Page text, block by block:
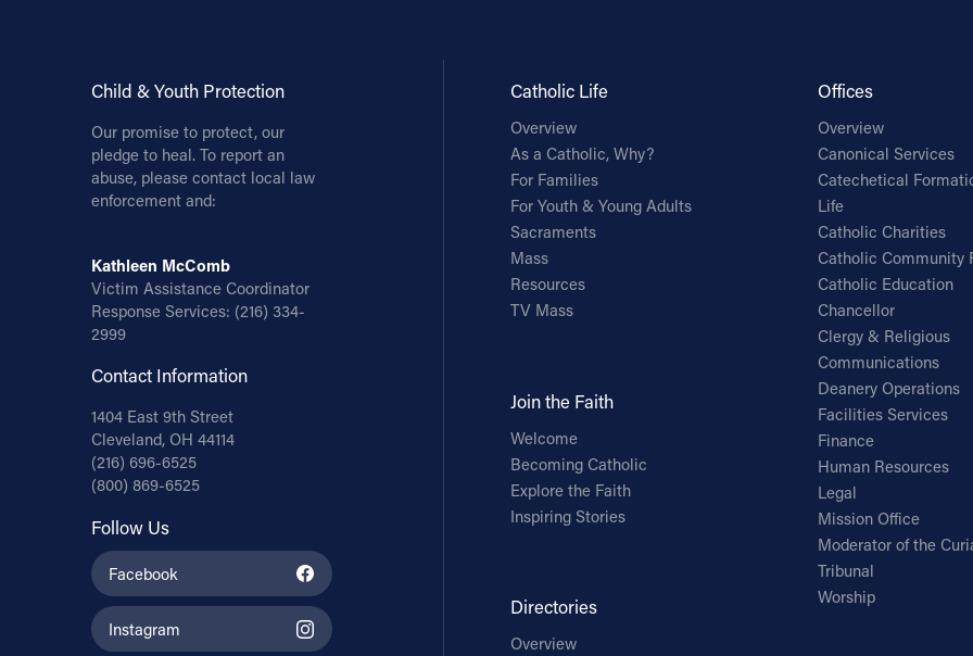
Child & Youth Protection
Our promise to protect, our
pledge to heal. To report an
abuse, please contact local law
enforcement and:
Kathleen McComb
Victim Assistance Coordinator
Response Services: (216) 334-
2999
Contact Information
1404 East 9th Street
Cleveland, OH 44114
(216) 696-6525
(800) 869-6525
Follow Us
Facebook
Instagram
Catholic Life
Overview
As a Catholic, Why?
For Families
For Youth & Young Adults
Sacraments
Mass
Resources
TV Mass
Join the Faith
Welcome
Becoming Catholic
Explore the Faith
Inspiring Stories
Directories
Overview
Offices
Overview
Canonical Services
Catechetical
Life
Catholic Charities
Catholic Community
Catholic Education
Chancellor
Clergy & Religious
Communications
Deanery Operations
Facilities Services
Finance
Human Resources
Legal
Mission Office
Moderator of the
Tribunal
Worship